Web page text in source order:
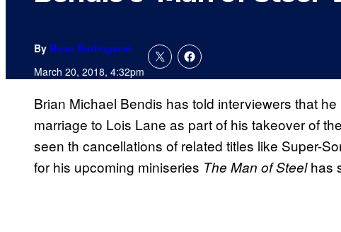
By Russ Burlingame
March 20, 2018, 4:32pm
Brian Michael Bendis has told interviewers that
marriage to Lois Lane as part of his takeover of the
seen th cancellations of related titles like Super-
for his upcoming miniseries The Man of Steelhas